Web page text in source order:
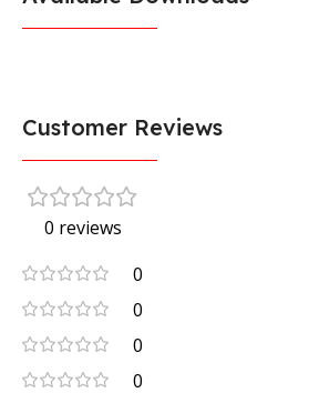
Customer Reviews
0 reviews
0
0
0
0